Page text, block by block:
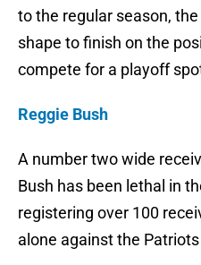
to the regular season,
shape to finish on the
compete for a playoff
Reggie Bush
A number two wide
Bush has been lethal in
registering over 100
alone against the